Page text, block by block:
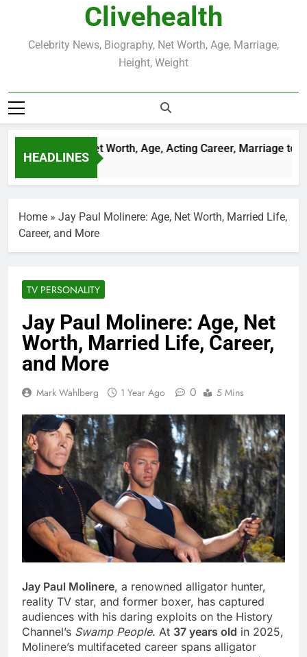
Clivehealth
Celebrity News, Biography, Net Worth, Age, Marriage,
Height, Weight
HEADLINES
Chatwin Net Worth, Age, Acting Career, Marriage to
Weeks Ago
Home » Jay Paul Molinere: Age, Net Worth, Married Life,
Career, and More
TV PERSONALITY
Jay Paul Molinere: Age, Net
Worth, Married Life, Career,
and More
Mark Wahlberg 1 Year Ago 0 5 Mins
Jay Paul Molinere, a renowned alligator hunter,
reality TV star, and former boxer, has captured
audiences with his daring exploits on the History
Channel’s Swamp People. At 37 years old in 2025,
Molinere’s multifaceted career spans alligator